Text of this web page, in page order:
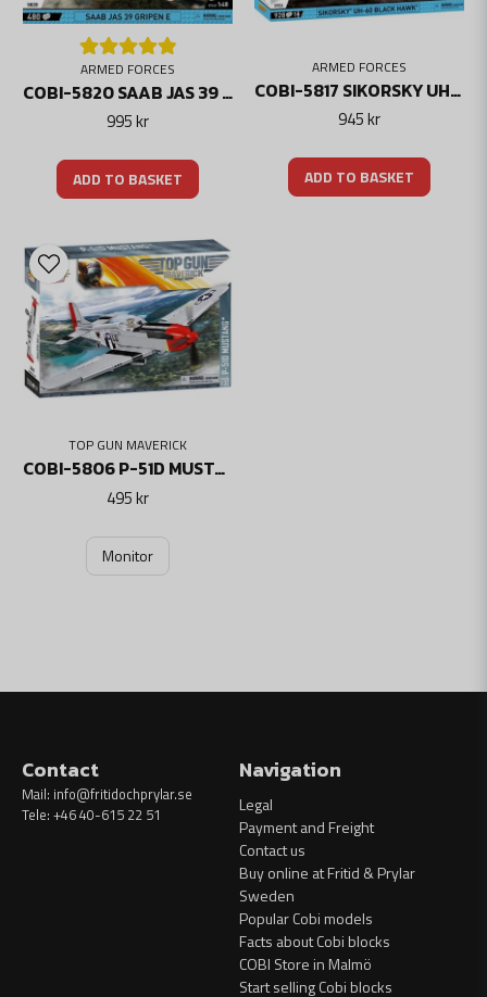
ARMED FORCES
COBI-5820 SAAB JAS 39 GRIPEN E - THREE CROWN MARKING
995 kr
ADD TO BASKET
ARMED FORCES
COBI-5817 SIKORSKY UH-60 BLACK HAWK HELICOPTER
945 kr
ADD TO BASKET
TOP GUN MAVERICK
COBI-5806 P-51D MUSTANG TOP GUN MAVERICK LIMITED EDITION
495 kr
Monitor
Contact
Mail: info@fritidochprylar.se
Tele: +46 40-615 22 51
Navigation
Legal
Payment and Freight
Contact us
Buy online at Fritid & Prylar
Sweden
Popular Cobi models
Facts about Cobi blocks
COBI Store in Malmö
Start selling Cobi blocks